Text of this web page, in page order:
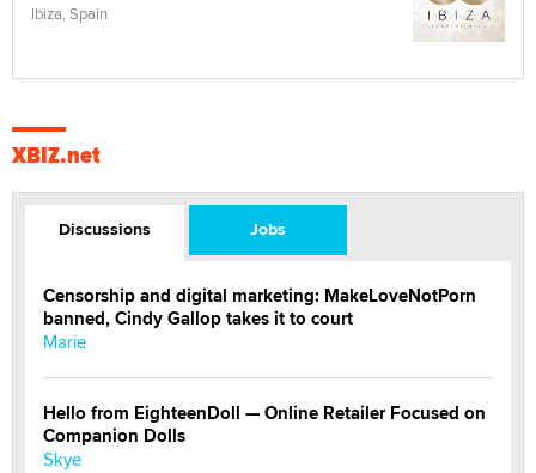
Ibiza, Spain
XBIZ.net
Discussions Jobs
Censorship and digital marketing: MakeLoveNotPorn
banned, Cindy Gallop takes it to court
Marie
Hello from EighteenDoll — Online Retailer Focused on
Companion Dolls
Skye